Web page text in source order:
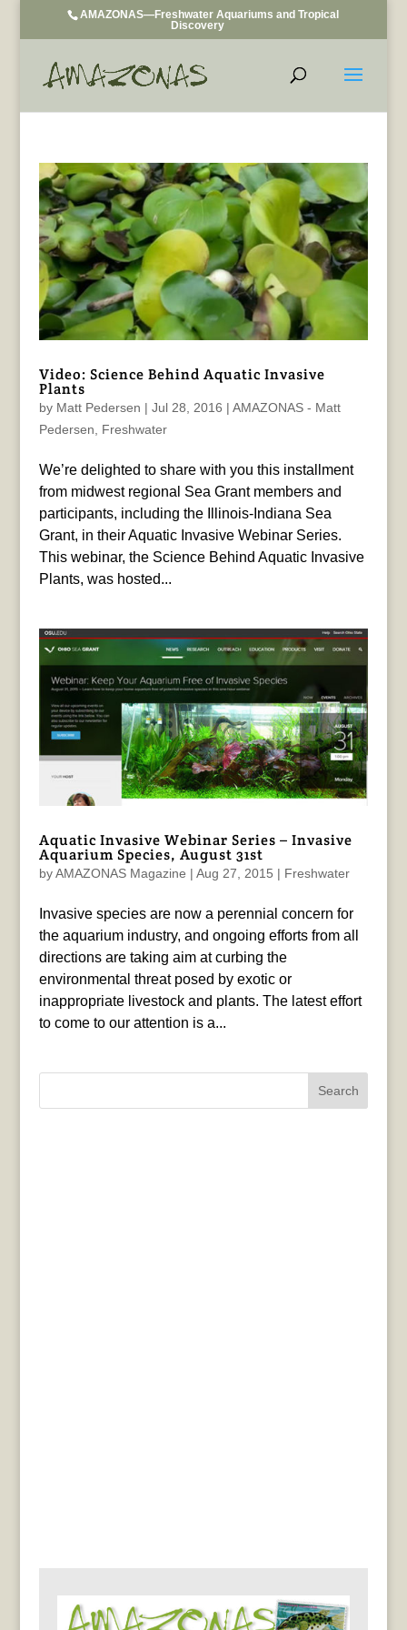
AMAZONAS—Freshwater Aquariums and Tropical
Discovery
Video: Science Behind Aquatic Invasive
Plants
by Matt Pedersen | Jul 28, 2016 | AMAZONAS - Matt
Pedersen
Freshwater
We’re delighted to share with you this installment
from midwest regional Sea Grant members and
participants, including the Illinois-Indiana Sea
Grant, in their Aquatic Invasive Webinar Series.
This webinar, the Science Behind Aquatic Invasive
Plants, was hosted...
Aquatic Invasive Webinar Series – Invasive
Aquarium Species, August 31st
byAMAZONAS Magazine | Aug 27, 2015 | Freshwater
Invasive species are now a perennial concern for
the aquarium industry, and ongoing efforts from all
directions are taking aim at curbing the
environmental threat posed by exotic or
inappropriate livestock and plants. The latest effort
to come to our attention is a...